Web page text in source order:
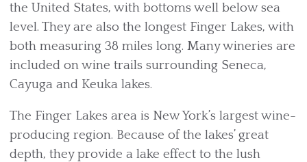
the United States, with bottoms well below sea
level. They are also the longest Finger Lakes, with
both measuring 38 miles long. Many wineries are
included on wine trails surrounding Seneca,
Cayuga and Keuka lakes.
The Finger Lakes area is New York’s largest wine-
producing region. Because of the lakes’ great
depth, they provide a lake effect to the lush